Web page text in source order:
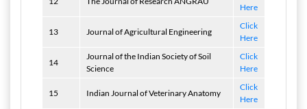
Here
13 Journal of Agricultural Engineering
Click
Here
14
Journal of the Indian Society of Soil
Science
Click
Here
15 Indian Journal of Veterinary Anatomy
Click
Here